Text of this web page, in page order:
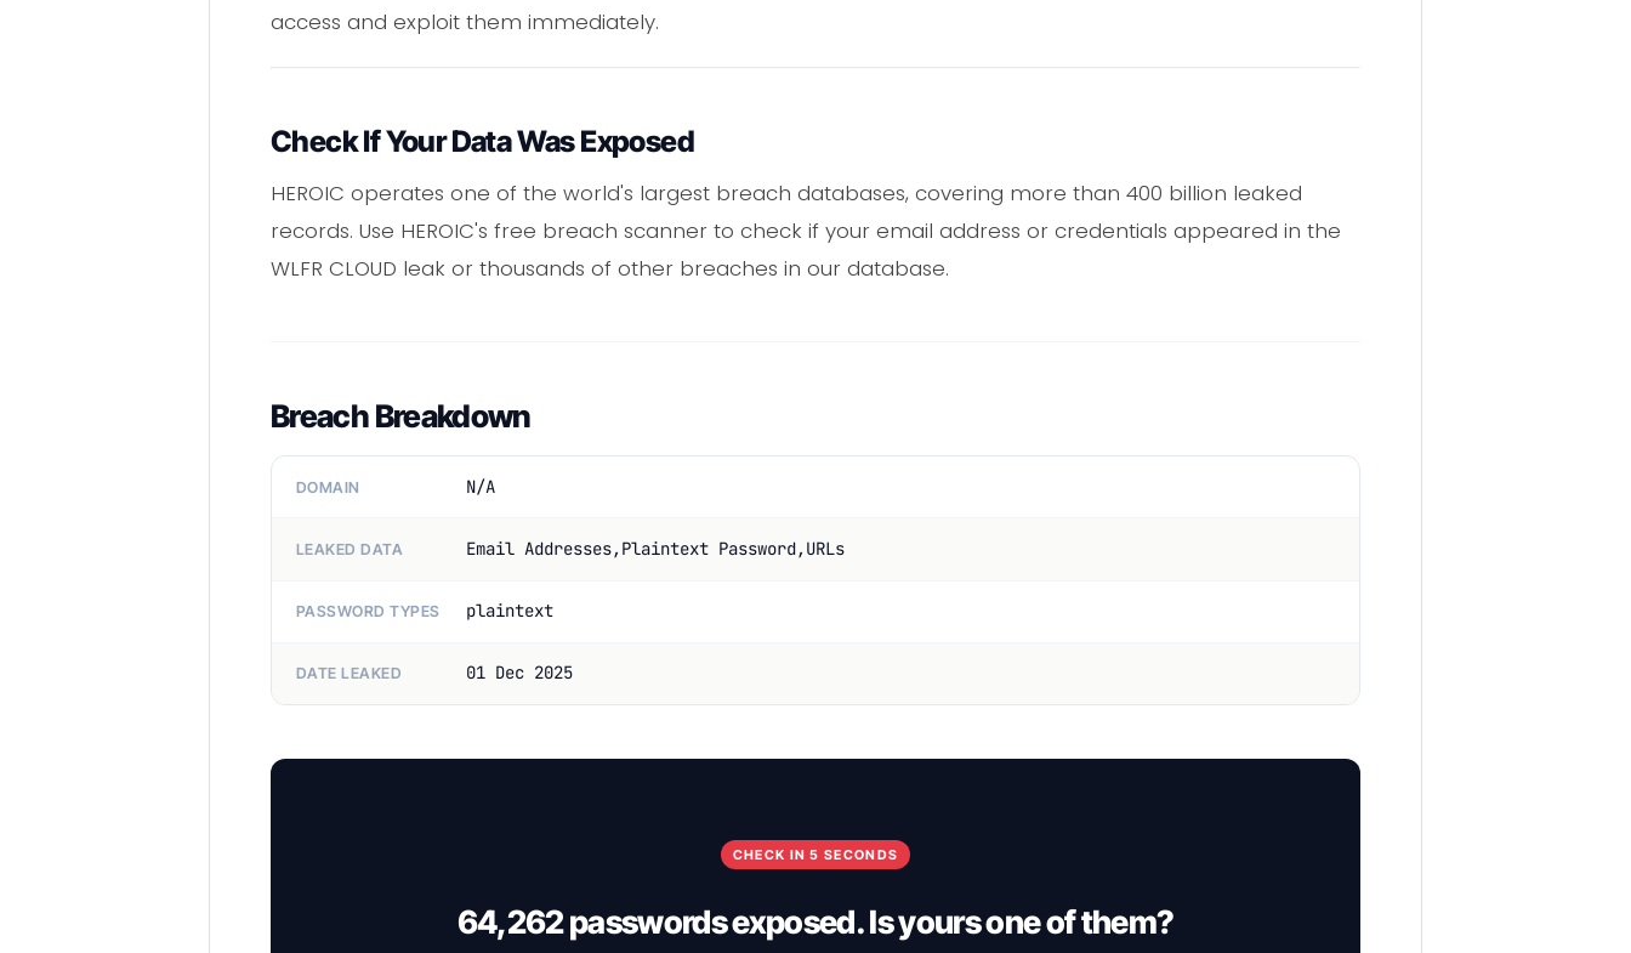
access and exploit them immediately.
Check If Your Data Was Exposed
HEROIC operates one of the world's largest breach databases, covering more than 400 billion leaked
records. Use HEROIC's free breach scanner to check if your email address or credentials appeared in the
WLFR CLOUD leak or thousands of other breaches in our database.
Breach Breakdown
DOMAIN N/A
LEAKED DATA Email Addresses,Plaintext Password,URLs
PASSWORD TYPES plaintext
DATE LEAKED 01 Dec 2025
CHECK IN 5 SECONDS
64,262 passwords exposed. Is yours one of them?